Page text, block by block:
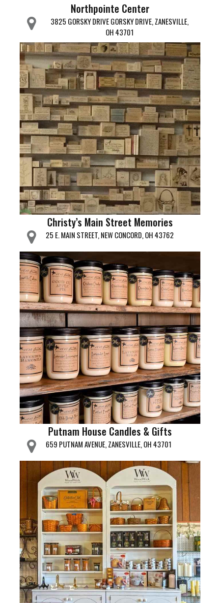
Northpointe Center
3825 GORSKY DRIVE GORSKY DRIVE, ZANESVILLE,
OH 43701
Christy’s Main Street Memories
25 E. MAIN STREET, NEW CONCORD, OH 43762
Putnam House Candles & Gifts
659 PUTNAM AVENUE, ZANESVILLE, OH 43701